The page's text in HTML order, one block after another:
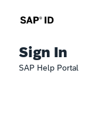
Sign In
SAP Help Portal